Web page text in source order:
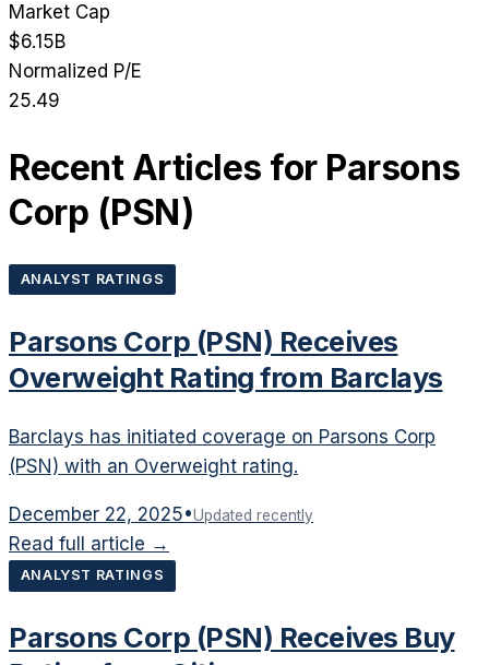
Market Cap
$6.15B
Normalized P/E
25.49
Recent Articles for Parsons
Corp (PSN)
ANALYST RATINGS
Parsons Corp (PSN) Receives
Overweight Rating from Barclays
Barclays has initiated coverage on Parsons Corp
(PSN) with an Overweight rating.
December 22, 2025•Updated recently
Read full article →
ANALYST RATINGS
Parsons Corp (PSN) Receives Buy